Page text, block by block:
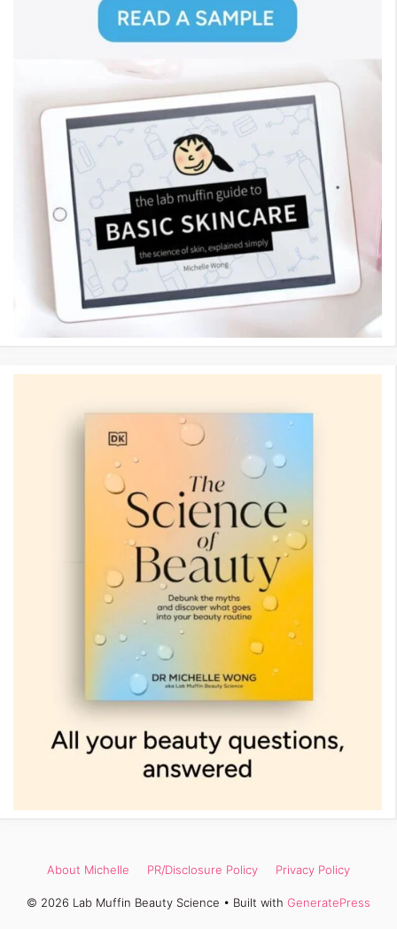
About Michelle PR/Disclosure Policy Privacy Policy
© 2026 Lab Muffin Beauty Science • Built with GeneratePress